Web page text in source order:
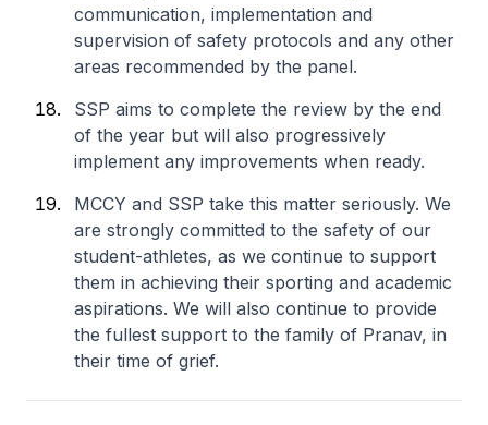
communication, implementation and
supervision of safety protocols and any other
areas recommended by the panel.
SSP aims to complete the review by the end
of the year but will also progressively
implement any improvements when ready.
MCCY and SSP take this matter seriously. We
are strongly committed to the safety of our
student-athletes, as we continue to support
them in achieving their sporting and academic
aspirations. We will also continue to provide
the fullest support to the family of Pranav, in
their time of grief.